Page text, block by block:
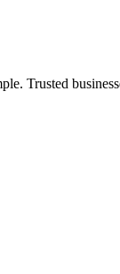
Trusted